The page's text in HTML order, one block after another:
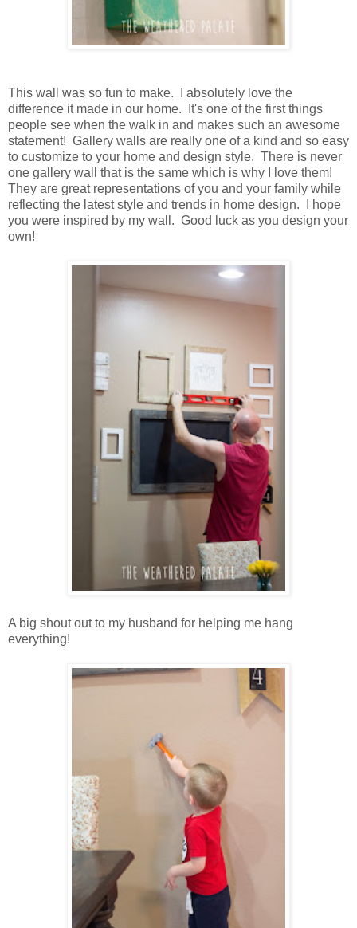
This wall was so fun to make. I absolutely love the
difference it made in our home. It's one of the first things
people see when the walk in and makes such an awesome
statement! Gallery walls are really one of a kind and so easy
to customize to your home and design style. There is never
one gallery wall that is the same which is why I love them!
They are great representations of you and your family while
reflecting the latest style and trends in home design. I hope
you were inspired by my wall. Good luck as you design your
own!
A big shout out to my husband for helping me hang
everything!